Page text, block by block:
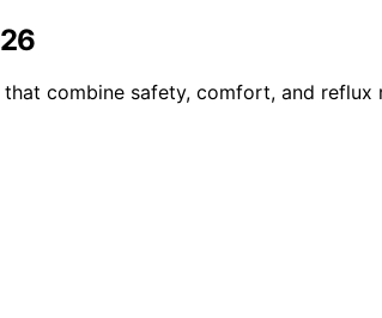
combine safety, comfort, and